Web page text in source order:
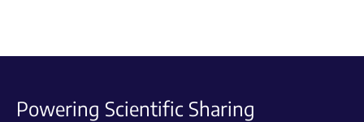
Powering Scientific Sharing